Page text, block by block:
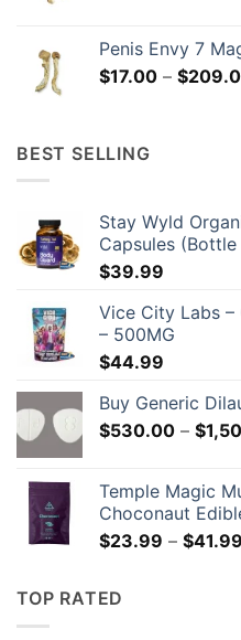
Penis Envy 7
$17.00 – $
BEST SELLING
Stay Wyld
Capsules
$39.99
Vice City Labs –
– 500MG
$44.99
Buy Generic
$530.00 – $
Temple Magic
Choconaut
$23.99 – $41.99
TOP RATED